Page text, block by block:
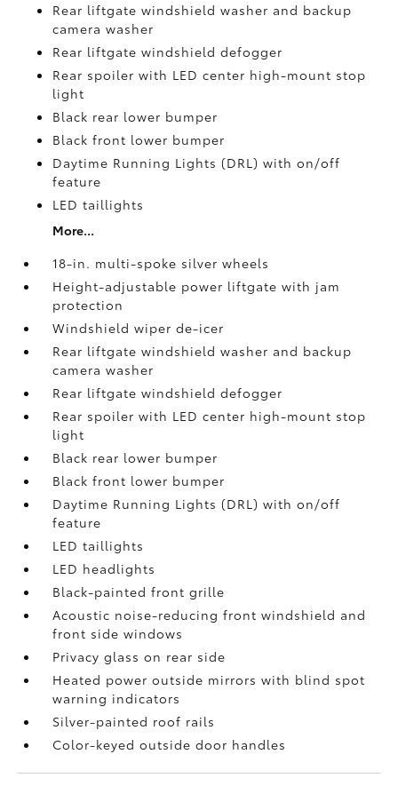
Rear liftgate windshield washer and backup
camerawasher
Rear liftgate windshield defogger
Rear spoiler with LED center high-mount stop
light
Black rear lower bumper
Black front lower bumper
Daytime Running Lights (DRL) with on/off
feature
LED taillights
More...
18-in. multi-spoke silver wheels
Height-adjustable power liftgate with jam
protection
Windshield wiper de-icer
Rear liftgate windshield washer and backup
camerawasher
Rear liftgate windshield defogger
Rear spoiler with LED center high-mount stop
light
Black rear lower bumper
Black front lower bumper
Daytime Running Lights (DRL) with on/off
feature
LED taillights
LED headlights
Black-painted front grille
Acoustic noise-reducing front windshield and
front side windows
Privacy glass on rear side
Heated power outside mirrors with blind spot
warning indicators
Silver-painted roof rails
Color-keyed outside door handles